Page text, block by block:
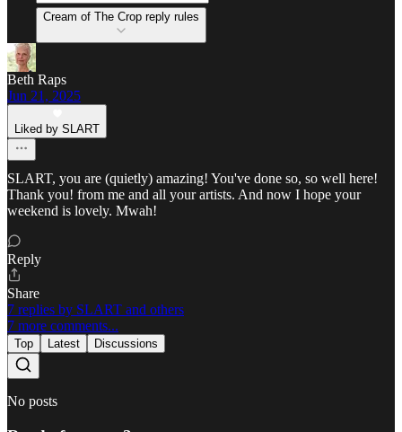
Cream of The Crop reply rules
Beth Raps
Jun 21, 2025
Liked by SLART
SLART, you are (quietly) amazing! You've done so, so well here!
Thank you! from me and all your artists. And now I hope your
weekend is lovely. Mwah!
Reply
Share
7 replies by SLART and others
7 more comments...
Top Latest Discussions
No posts